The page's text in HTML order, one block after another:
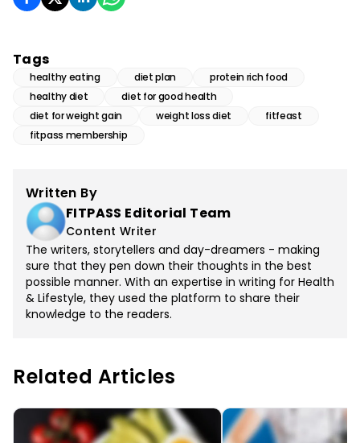
Tags
healthy eating diet plan
protein rich food
healthy diet
diet for good health
diet for weight gain
weight loss diet
fitfeast
fitpass membership
Written By
FITPASS Editorial Team
Content Writer
The writers, storytellers and day-dreamers - making
sure that they pen down their thoughts in the best
possible manner. With an expertise in writing for Health
& Lifestyle, they used the platform to share their
knowledge to the readers.
Related Articles